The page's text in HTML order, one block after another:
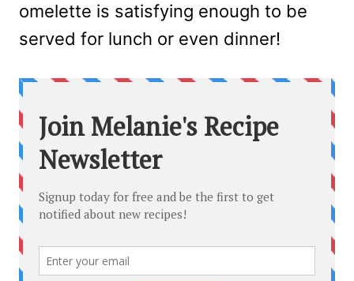
omelette is satisfying enough to be
served for lunch or even dinner!